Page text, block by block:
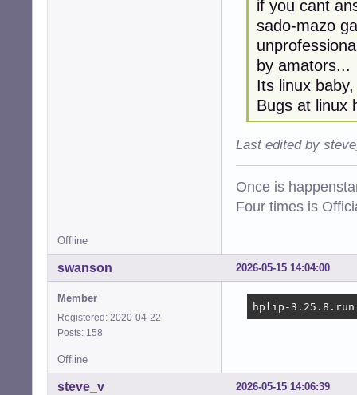
if you cant
sado-mazo
by amators...
Its linux
Bugs at linux
Last edited by
Once is
Four times is
Offline
2026-05-15 14:04:00
swanson
Member
Registered: 2020-04-22
Posts: 158
hplip-3.25.8.run
Offline
2026-05-15 14:06:39
steve_v